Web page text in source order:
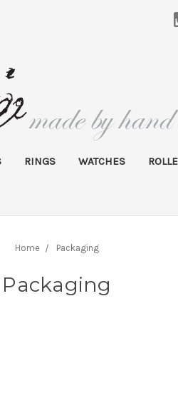
RINGS WATCHES
Home Packaging
Packaging